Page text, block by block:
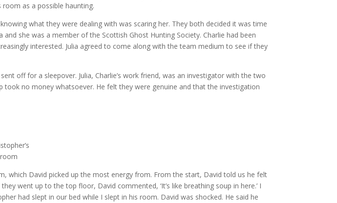
room as a possible haunting.
what they were dealing with was scaring her. They both decided it was time
she was a member of the Scottish Ghost Hunting Society. Charlie had been
interested. Julia agreed to come along with the team medium to see if they
off for a sleepover. Julia, Charlie’s work friend, was an investigator with the two
no money whatsoever. He felt they were genuine and that the investigation
room
which David picked up the most energy from. From the start, David told us he felt
went up to the top floor, David commented, ‘It’s like breathing soup in here.’ I
had slept in our bed while I slept in his room. David was shocked. He said he